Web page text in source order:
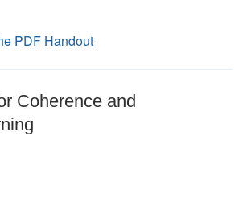
PDF Handout
Coherence and